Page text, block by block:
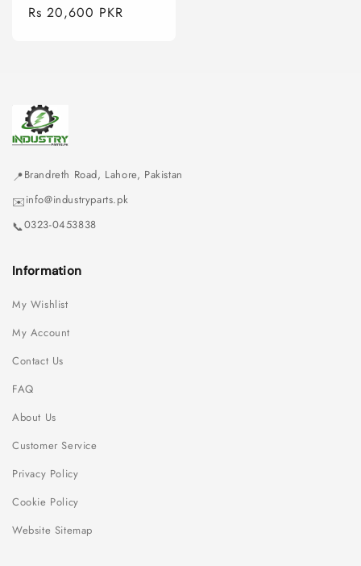
Regular
Rs 20,600 PKR
📍Brandreth Road, Lahore, Pakistan
✉️info@industryparts.pk
📞0323-0453838
Information
My Wishlist
My Account
Contact Us
FAQ
About Us
Customer Service
Privacy Policy
Cookie Policy
Website Sitemap